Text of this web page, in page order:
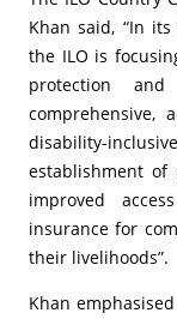
Khan said, “In
the ILO is
protection
comprehensive,
disability-
establishment of
improved
insurance for
their livelihoods”.
Khan